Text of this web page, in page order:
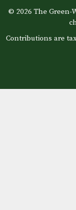
© 2026 The Green-
Contributions are